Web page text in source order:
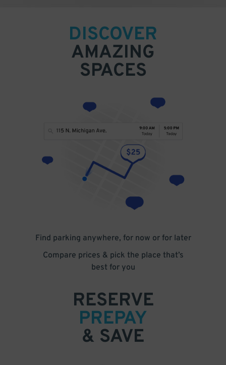
DISCOVER
AMAZING
SPACES
Find parking anywhere, for now or for later
Compare prices & pick the place that’s
best for you
RESERVE
PREPAY
& SAVE